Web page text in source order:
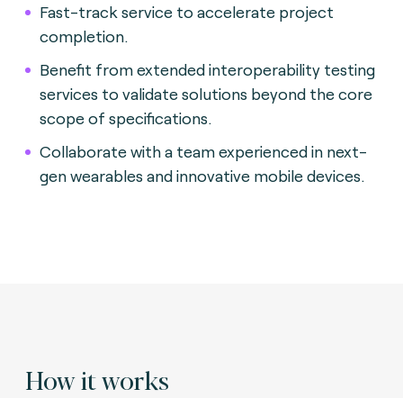
Fast-track service to accelerate project
completion.
Benefit from extended interoperability testing
services to validate solutions beyond the core
scope of specifications.
Collaborate with a team experienced in next-
gen wearables and innovative mobile devices.
How it works